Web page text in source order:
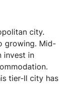
city.
growing. Mid-
invest in
tier-II city has